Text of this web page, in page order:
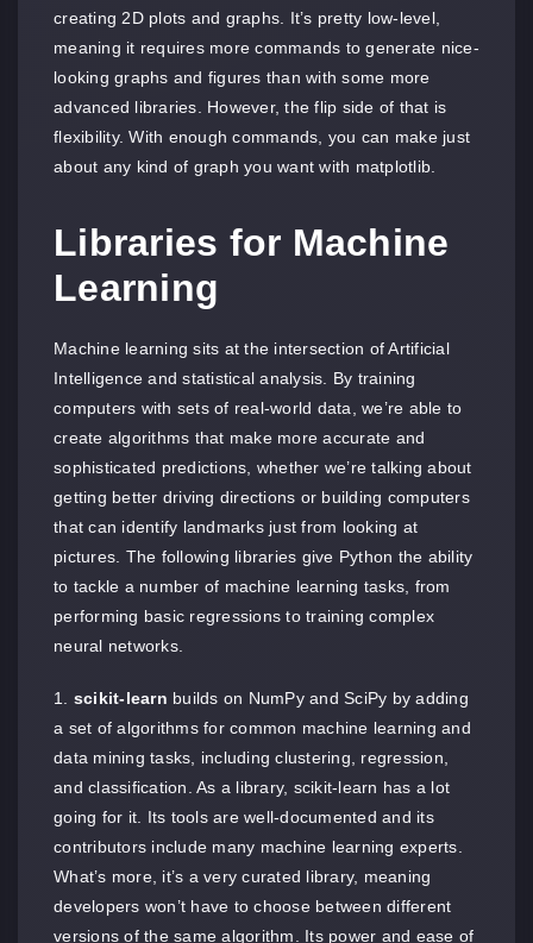
creating 2D plots and graphs. It’s pretty low-level,
meaning it requires more commands to generate nice-
looking graphs and figures than with some more
advanced libraries. However, the flip side of that is
flexibility. With enough commands, you can make just
about any kind of graph you want with matplotlib.
Libraries for Machine
Learning
Machine learning sits at the intersection of Artificial
Intelligence and statistical analysis. By training
computers with sets of real-world data, we’re able to
create algorithms that make more accurate and
sophisticated predictions, whether we’re talking about
getting better driving directions or building computers
that can identify landmarks just from looking at
pictures. The following libraries give Python the ability
to tackle a number of machine learning tasks, from
performing basic regressions to training complex
neural networks.
scikit-learn builds on NumPy and SciPy by adding
a set of algorithms for common machine learning and
data mining tasks, including clustering, regression,
and classification. As a library, scikit-learn has a lot
going for it. Its tools are well-documented and its
contributors include many machine learning experts.
What’s more, it’s a very curated library, meaning
developers won’t have to choose between different
versions of the same algorithm. Its power and ease of